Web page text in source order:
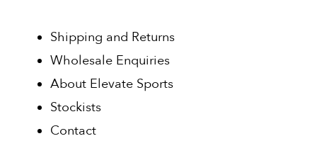
Shipping and Returns
Wholesale Enquiries
About Elevate Sports
Stockists
Contact